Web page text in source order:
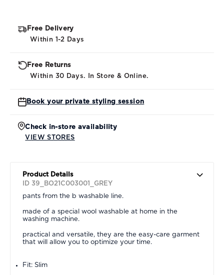
Free Delivery
Within 1-2 Days
Free Returns
Within 30 Days. In Store & Online.
Book your private styling session
Check in-store availability
VIEW STORES
Product Details
ID 39_BO21C003001_GREY
pants from the b washable line.
made of a special wool washable at home in the
washing machine.
practical and versatile, they are the easy-care garment
that will allow you to optimize your time.
Fit: Slim